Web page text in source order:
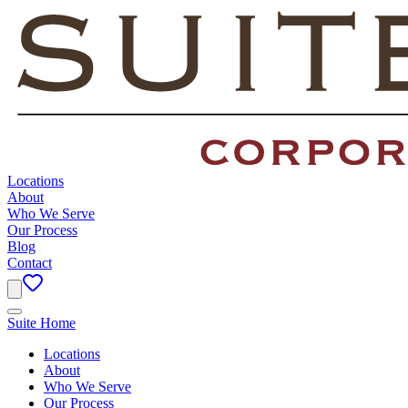
Locations
About
Who We Serve
Our Process
Blog
Contact
Suite Home
Locations
About
Who We Serve
Our Process